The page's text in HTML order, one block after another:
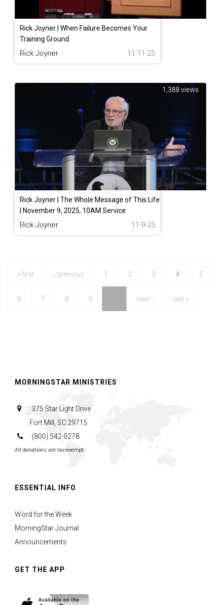
Rick Joyner | When Failure Becomes Your
Training Ground
Rick Joyner 11-11-25
1,388 views
Rick Joyner | The Whole Message of This Life
| November 9, 2025, 10AM Service
Rick Joyner 11-9-25
« first ‹ previous 1 2 3 4 5
6 7 8 9 next › last »
MORNINGSTAR MINISTRIES
375 Star Light Drive
Fort Mill, SC 29715
(800) 542-0278
All donations are tax-exempt
ESSENTIAL INFO
Word for the Week
MorningStar Journal
Announcements
GET THE APP